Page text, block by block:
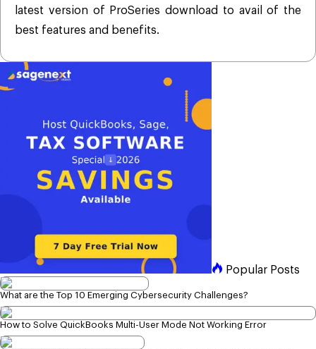
latest version of ProSeries download to avail of the
best features and benefits.
Popular Posts
What are the Top 10 Emerging Cybersecurity Challenges?
How to Solve QuickBooks Multi-User Mode Not Working Error